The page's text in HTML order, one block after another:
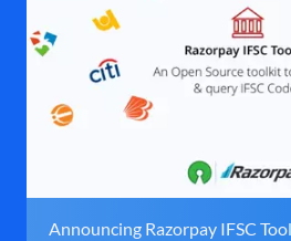
Announcing Razorpay IFSC